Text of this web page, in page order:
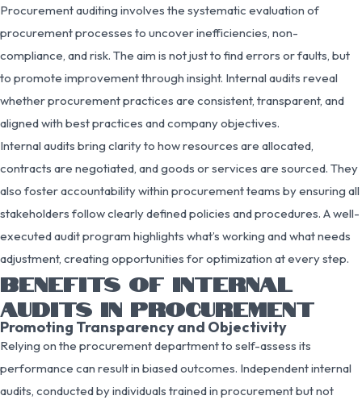
Procurement auditing involves the systematic evaluation of
procurement processes to uncover inefficiencies, non-
compliance, and risk. The aim is not just to find errors or faults, but
to promote improvement through insight. Internal audits reveal
whether procurement practices are consistent, transparent, and
aligned with best practices and company objectives.
Internal audits bring clarity to how resources are allocated,
contracts are negotiated, and goods or services are sourced. They
also foster accountability within procurement teams by ensuring all
stakeholders follow clearly defined policies and procedures. A well-
executed audit program highlights what’s working and what needs
adjustment, creating opportunities for optimization at every step.
BENEFITS OF INTERNAL
AUDITS IN PROCUREMENT
Promoting Transparency and Objectivity
Relying on the procurement department to self-assess its
performance can result in biased outcomes. Independent internal
audits, conducted by individuals trained in procurement but not